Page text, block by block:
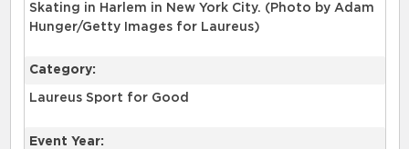
Skating in Harlem in New York City. (Photo by Adam
Hunger/Getty Images for Laureus)
Category:
Laureus Sport for Good
Event Year: